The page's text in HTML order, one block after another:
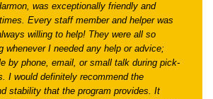
was exceptionally friendly and
Every staff member and helper was
willing to help! They were all so
whenever I needed any help or advice;
by phone, email, or small talk during pick-
I would definitely recommend the
stability that the program provides. It